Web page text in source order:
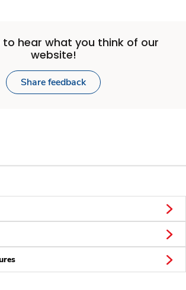
to hear what you think of our
website!
Share feedback